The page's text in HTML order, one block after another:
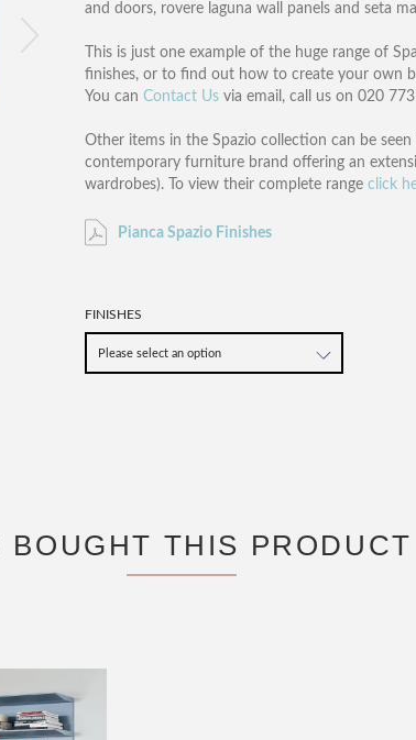
and doors, rovere laguna wall panels and seta
This is just one example of the huge range of
finishes, or to find out how to create your own
You can Contact Usvia email, call us on 020
Other items in the Spazio collection can be
contemporary furniture brand offering an
wardrobes). To view their complete range click
Pianca Spazio Finishes
FINISHES
BOUGHT THIS